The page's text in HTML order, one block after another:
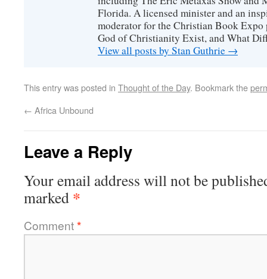
Florida. A licensed minister and an
moderator for the Christian Book Expo
God of Christianity Exist, and What
View all posts by Stan Guthrie →
This entry was posted in Thought of the Day. Bookmark the
← Africa Unbound
Leave a Reply
Your email address will not be
marked *
Comment*